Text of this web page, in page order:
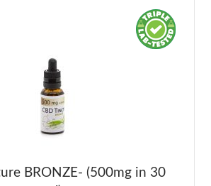
BRONZE- (500mg in 30